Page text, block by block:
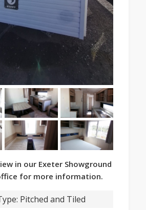
in our Exeter Showground
for more information.
Pitched and Tiled